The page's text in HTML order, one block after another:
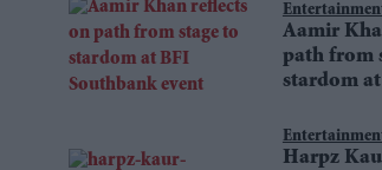
Aamir
path from
stardom
Harpz